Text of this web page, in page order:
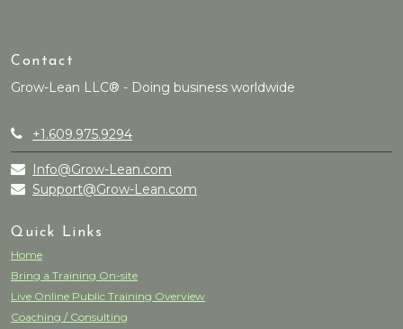
Contact
Grow-Lean LLC® - Doing business worldwide
+1.609.975.9294
Info@Grow-Lean.com
Support@Grow-Lean.com
Quick Links
Home
Bring a Training On-site
Live Online Public Training Overview
Coaching / Consulting